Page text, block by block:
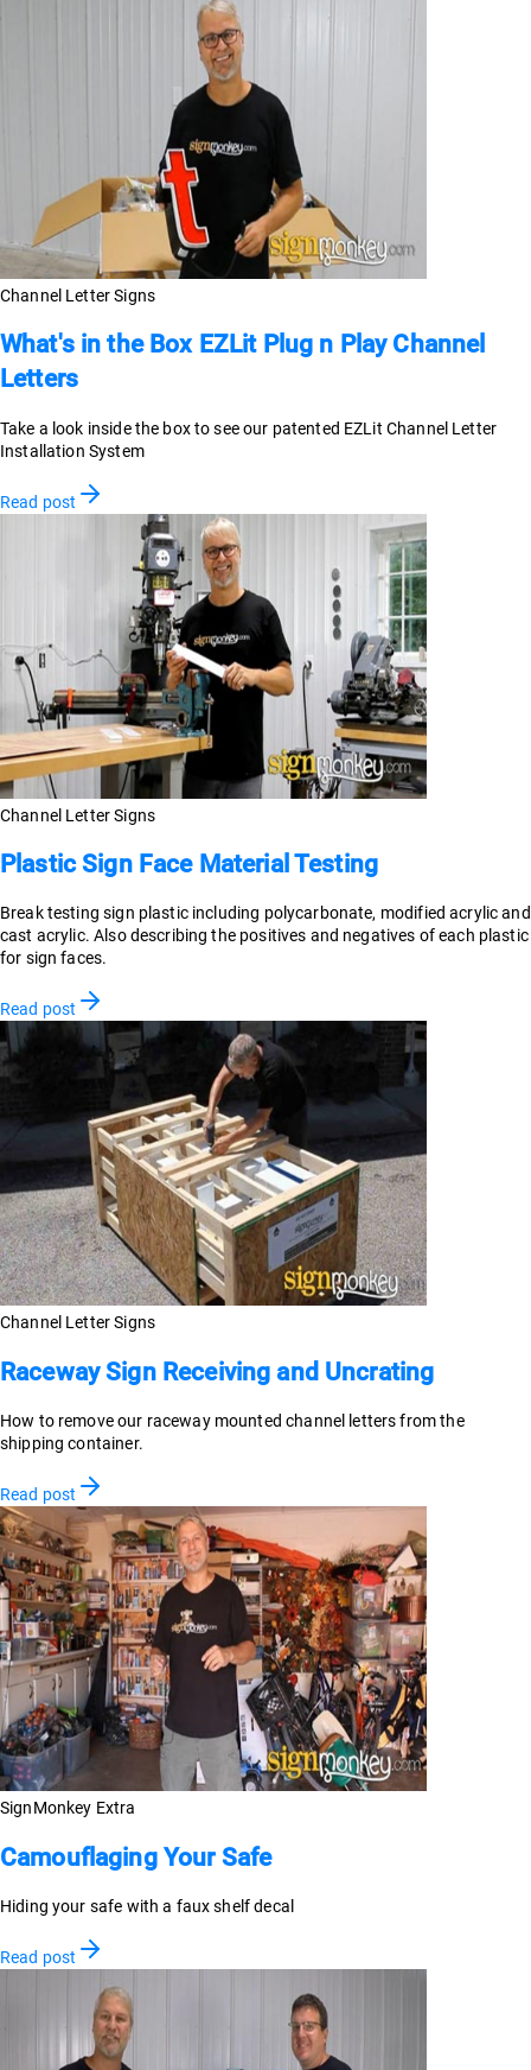
Channel Letter Signs
What's in the Box EZLit Plug n Play Channel
Letters
Take a look inside the box to see our patented EZLit Channel Letter
Installation System
Read post
Channel Letter Signs
Plastic Sign Face Material Testing
Break testing sign plastic including polycarbonate, modified acrylic and
cast acrylic. Also describing the positives and negatives of each plastic
for sign faces.
Read post
Channel Letter Signs
Raceway Sign Receiving and Uncrating
How to remove our raceway mounted channel letters from the
shipping container.
Read post
SignMonkey Extra
Camouflaging Your Safe
Hiding your safe with a faux shelf decal
Read post